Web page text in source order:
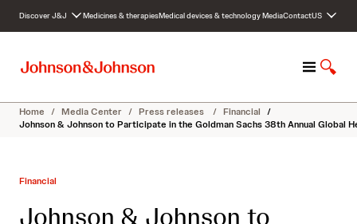
c
Discover J&J Medicines & therapiesMedical devices & technologyMediaContactUS
M
n
u
S
o
w
Home / Media Center / Press releases / Financial /
Johnson & Johnson to Participate in the Goldman Sachs 38th Annual Global
Financial
Johnson & Johnson to